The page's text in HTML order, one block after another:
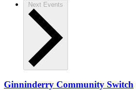
Next Events
Ginninderry Community Switch